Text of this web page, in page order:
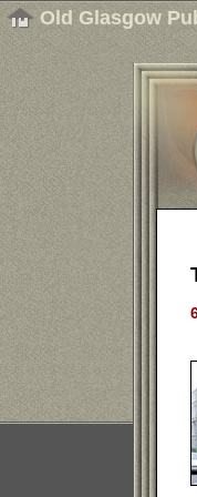
Old Glasgow